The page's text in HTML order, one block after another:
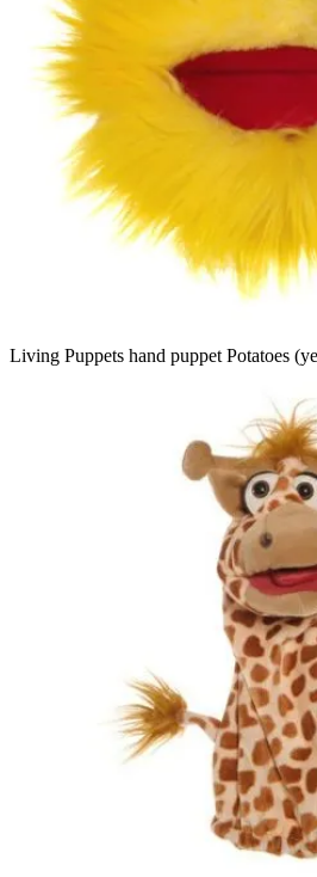
Living Puppets hand puppet Potatoes